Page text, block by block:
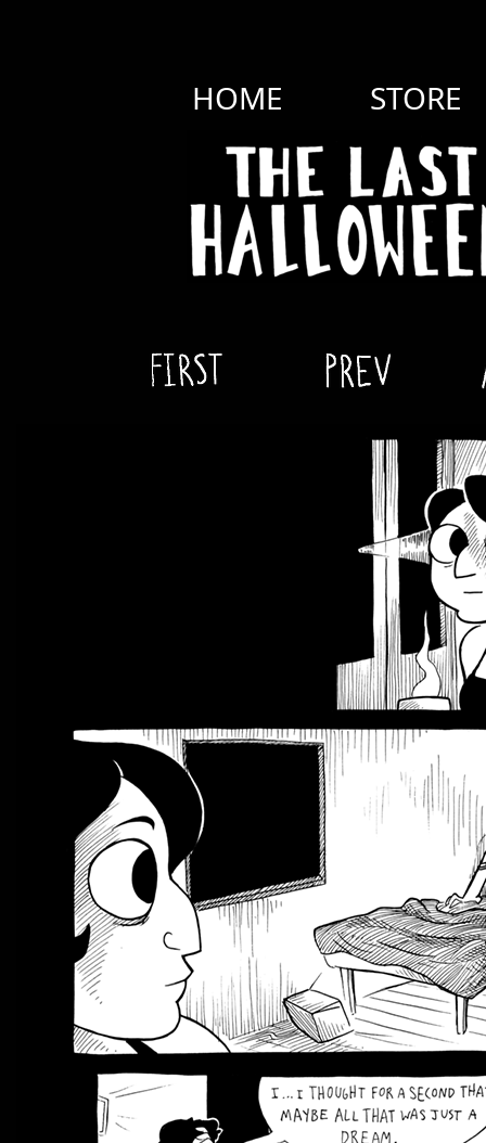
HOME STORE